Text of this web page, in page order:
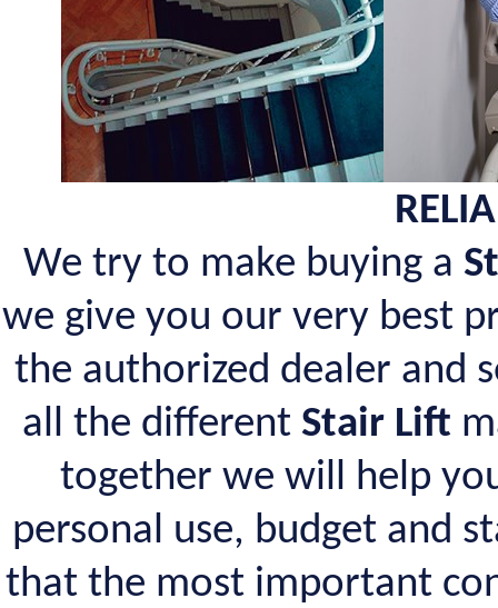
We try to make buying a
we give you our very best
the authorized dealer and
all the different Stair Lift
together we will help
personal use, budget and
that the most important